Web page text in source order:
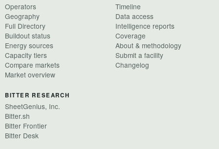
Operators
Geography
Full Directory
Buildout status
Energy sources
Capacity tiers
Compare markets
Market overview
Timeline
Data access
Intelligence reports
Coverage
About & methodology
Submit a facility
Changelog
BITTER RESEARCH
SheetGenius, Inc.
Bitter.sh
Bitter Frontier
Bitter Desk